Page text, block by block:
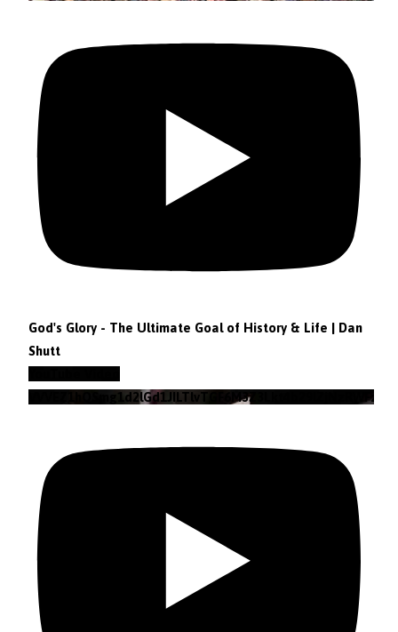
God's Glory - The Ultimate Goal of History & Life | Dan
Shutt
VVVEZ1hQSmg1d2lGd1JILTlvTGF6M3Z3Lkt4b29lZjNzRWFz